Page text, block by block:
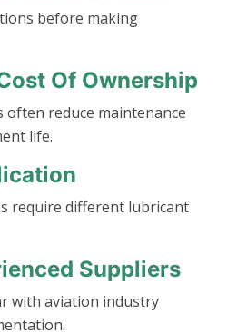
before making
Of Ownership
reduce maintenance
life.
require different lubricant
Suppliers
with aviation industry